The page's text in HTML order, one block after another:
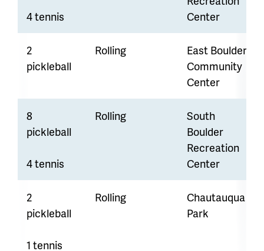
4 tennis
Center
2
pickleball
Rolling
East Boulder
Community
Center
8
pickleball
4 tennis
Rolling
South
Boulder
Recreation
Center
2
pickleball
1 tennis
Rolling
Chautauqua
Park